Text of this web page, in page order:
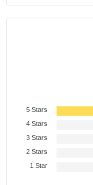
5 Stars
4 Stars
3 Stars
2 Stars
1 Star